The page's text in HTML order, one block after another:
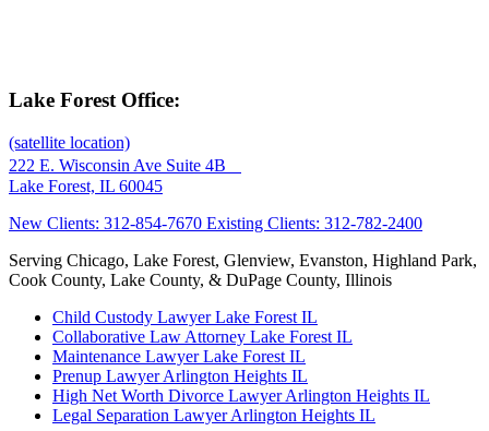
Lake Forest Office:
(satellite location)
222 E. Wisconsin Ave Suite 4B
Lake Forest, IL 60045
New Clients: 312-854-7670 Existing Clients: 312-782-2400
Serving Chicago, Lake Forest, Glenview, Evanston, Highland Park,
Cook County, Lake County, & DuPage County, Illinois
Child Custody Lawyer Lake Forest IL
Collaborative Law Attorney Lake Forest IL
Maintenance Lawyer Lake Forest IL
Prenup Lawyer Arlington Heights IL
High Net Worth Divorce Lawyer Arlington Heights IL
Legal Separation Lawyer Arlington Heights IL